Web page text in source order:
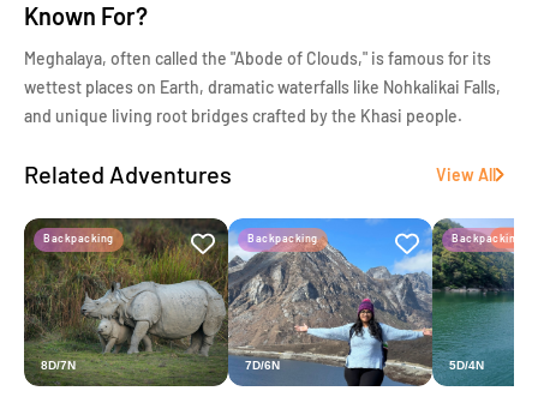
Known For?
Meghalaya, often called the "Abode of Clouds," is famous for its
wettest places on Earth, dramatic waterfalls like Nohkalikai Falls,
and unique living root bridges crafted by the Khasi people.
Related Adventures View All
Backpacking
8D/7N
Backpacking
7D/6N
Backpacking
5D/4N